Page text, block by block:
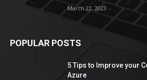
March 22, 2023
POPULAR POSTS
5 Tips to Improve your
Azure